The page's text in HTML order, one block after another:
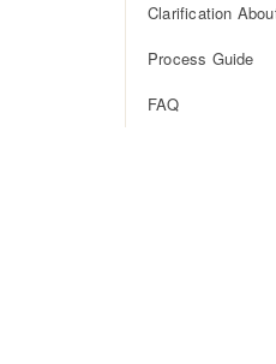
Clarification
Process Guide
FAQ